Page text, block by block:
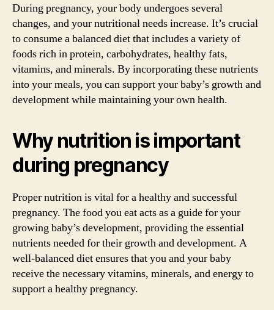
During pregnancy, your body undergoes several
changes, and your nutritional needs increase. It’s crucial
to consume a balanced diet that includes a variety of
foods rich in protein, carbohydrates, healthy fats,
vitamins, and minerals. By incorporating these nutrients
into your meals, you can support your baby’s growth and
development while maintaining your own health.
Why nutrition is important
during pregnancy
Proper nutrition is vital for a healthy and successful
pregnancy. The food you eat acts as a guide for your
growing baby’s development, providing the essential
nutrients needed for their growth and development. A
well-balanced diet ensures that you and your baby
receive the necessary vitamins, minerals, and energy to
support a healthy pregnancy.